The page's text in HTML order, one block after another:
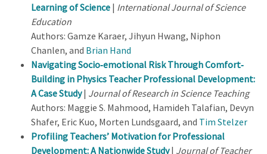
Learning of Science | International Journal of Science
Education
Authors: Gamze Karaer, Jihyun Hwang, Niphon
Chanlen, and Brian Hand
Navigating Socio‐emotional Risk Through Comfort‐
Building in Physics Teacher Professional Development:
A Case Study| Journal of Research in Science Teaching
Authors: Maggie S. Mahmood, Hamideh Talafian, Devyn
Shafer, Eric Kuo, Morten Lundsgaard, and Tim Stelzer
Profiling Teachers’ Motivation for Professional
Development: A Nationwide Study| Journal of Teacher